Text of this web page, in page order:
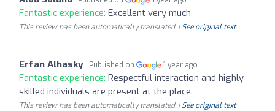
Fantastic experience: Excellent very much
This review has been automatically translated. |See original text
Erfan Alhasky Published on 1 year ago
Fantastic experience: Respectful interaction and highly
skilled individuals are present at the place.
This review has been automatically translated. |See original text